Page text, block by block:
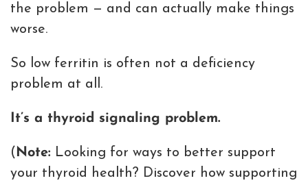
the problem — and can actually make things
worse.
So low ferritin is often not a deficiency
problem at all.
It’s a thyroid signaling problem.
( Note: Looking for ways to better support
your thyroid health? Discover how supporting